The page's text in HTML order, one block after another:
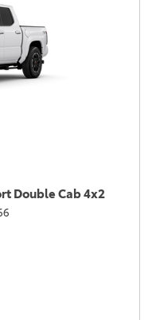
Double Cab 4x2